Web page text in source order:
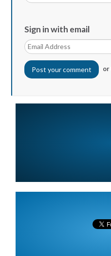
Sign in with email
or